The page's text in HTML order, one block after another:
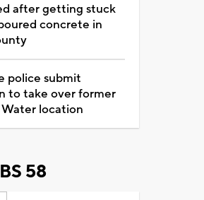
after getting stuck
concrete in
police submit
to take over former
location
58